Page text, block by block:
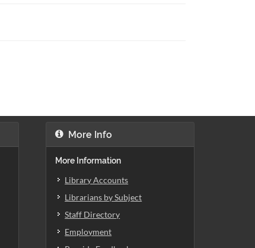
More Info
More Information
Library Accounts
Librarians by Subject
Staff Directory
Employment